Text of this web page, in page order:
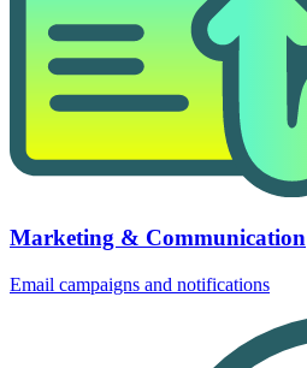
Marketing & Communication
Email campaigns and notifications